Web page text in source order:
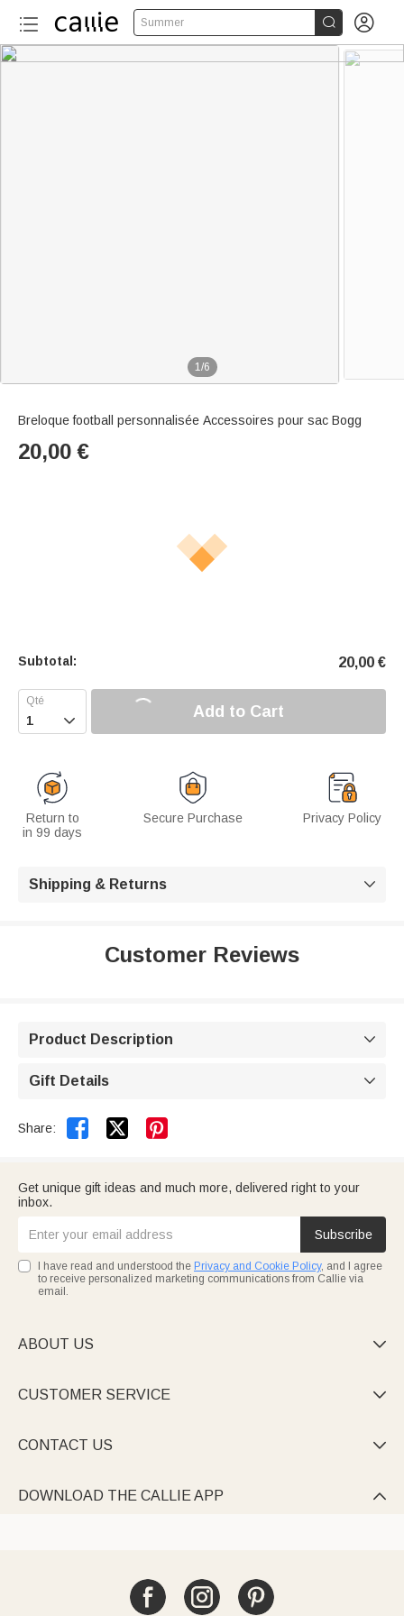
Summer  
1/6
Breloque football personnalisée Accessoires pour sac Bogg
20,00 €
Subtotal: 20,00 €
 Add to Cart
Return to
in 99 days
Secure Purchase Privacy Policy
Shipping & Returns 
Customer Reviews
Product Description 
Gift Details 
Share:  
Get unique gift ideas and much more, delivered right to your
inbox.
Subscribe
I have read and understood the Privacy and Cookie Policy, and I agree
to receive personalized marketing communications from Callie via
email.
ABOUT US 
CUSTOMER SERVICE 
CONTACT US 
DOWNLOAD THE CALLIE APP 